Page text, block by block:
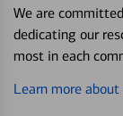
We are
dedicating our
most in each
Learn more